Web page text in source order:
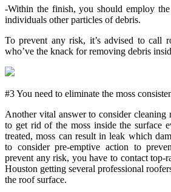
-Within the finish, you should employ
individuals other particles of debris.
To prevent any risk, it’s advised to call
who’ve the knack for removing debris
#3 You need to eliminate the moss
Another vital answer to consider cleaning
to get rid of the moss inside the surface
treated, moss can result in leak which
to consider pre-emptive action to
prevent any risk, you have to contact top-
Houston getting several professional
the roof surface.